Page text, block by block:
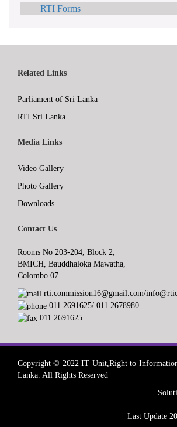
RTI Forms
Related Links
Parliament of Sri Lanka
RTI Sri Lanka
Media Links
Video Gallery
Photo Gallery
Downloads
Contact Us
Rooms No 203-204, Block 2,
BMICH, Bauddhaloka Mawatha,
Colombo 07
rti.commission16@gmail.com/
011 2691625/ 011 2678980
011 2691625
Copyright © 2022 IT Unit,Right to
Lanka. All Rights Reserved
Last Update